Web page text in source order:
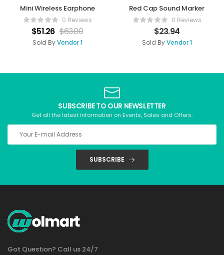
Mini Wireless Earphone
0 Reviews
$51.26 $63.00
Sold By Vendor 1
Red Cap Sound Marker
0 Reviews
$23.94
Sold By Vendor 1
SUBSCRIBE TO OUR NEWSLETTER
Get all the latest information on Events, Sales and Offers.
SUBSCRIBE
Got Question? Call us 24/7